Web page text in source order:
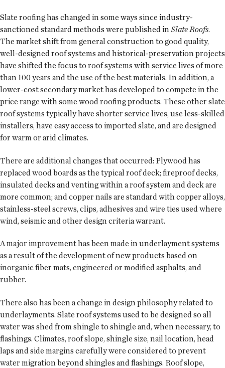
Slate roofing has changed in some ways since industry-
sanctioned standard methods were published inSlate Roofs.
The market shift from general construction to good quality,
well-designed roof systems and historical-preservation projects
have shifted the focus to roof systems with service lives of more
than 100 years and the use of the best materials. In addition, a
lower-cost secondary market has developed to compete in the
price range with some wood roofing products. These other slate
roof systems typically have shorter service lives, use less-skilled
installers, have easy access to imported slate, and are designed
for warm or arid climates.
There are additional changes that occurred: Plywood has
replaced wood boards as the typical roof deck; fireproof decks,
insulated decks and venting within a roof system and deck are
more common; and copper nails are standard with copper alloys,
stainless-steel screws, clips, adhesives and wire ties used where
wind, seismic and other design criteria warrant.
A major improvement has been made in underlayment systems
as a result of the development of new products based on
inorganic fiber mats, engineered or modified asphalts, and
rubber.
There also has been a change in design philosophy related to
underlayments. Slate roof systems used to be designed so all
water was shed from shingle to shingle and, when necessary, to
flashings. Climates, roof slope, shingle size, nail location, head
laps and side margins carefully were considered to prevent
water migration beyond shingles and flashings. Roof slope,